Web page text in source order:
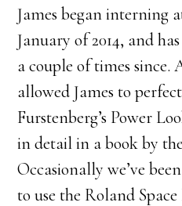
James began interning
January of 2014, and
a couple of times since.
allowed James to
Furstenberg’s Power
in detail in a book by
Occasionally we’ve
to use the Roland